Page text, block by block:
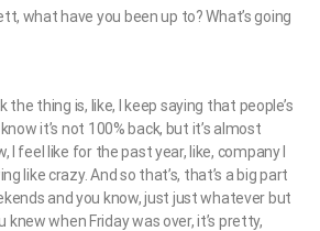
what have you been up to? What’s going
the thing is, like, I keep saying that people’s
it’s not 100% back, but it’s almost
I feel like for the past year, like, company I
like crazy. And so that’s, that’s a big part
and you know, just just whatever but
when Friday was over, it’s pretty,